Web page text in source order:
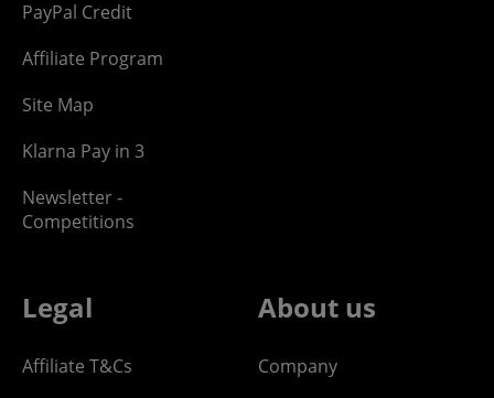
PayPal Credit
Affiliate Program
Site Map
Klarna Pay in 3
Newsletter -
Competitions
Legal
Affiliate T&Cs
About us
Company